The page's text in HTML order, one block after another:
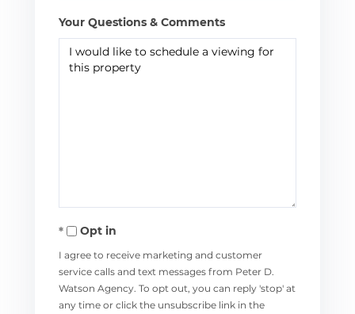
Your Questions & Comments
Opt in
I agree to receive marketing and customer
service calls and text messages from Peter D.
Watson Agency. To opt out, you can reply 'stop' at
any time or click the unsubscribe link in the